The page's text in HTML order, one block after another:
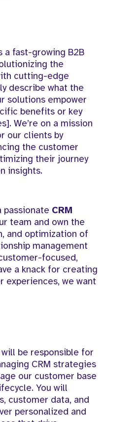
a fast-growing B2B
the
cutting-edge
describe what the
solutions empower
benefits or key
We’re on a mission
our clients by
the customer
their journey
insights.
passionate CRM
team and own the
and optimization of
management
focused,
a knack for creating
experiences, we want
will be responsible for
CRM strategies
our customer base
You will
customer data, and
personalized and